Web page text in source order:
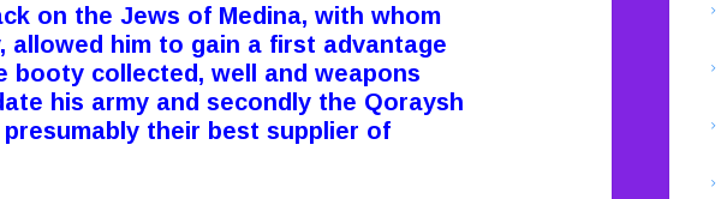
on the Jews of Medina, with whom
allowed him to gain a first advantage
booty collected, well and weapons
his army and secondly the Qoraysh
their best supplier of